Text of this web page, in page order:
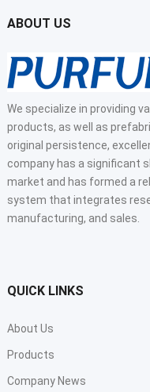
ABOUT US
We specialize in providing
products, as well as
original persistence,
company has a significant
market and has formed a
system that integrates
manufacturing, and sales.
QUICK LINKS
About Us
Products
Company News